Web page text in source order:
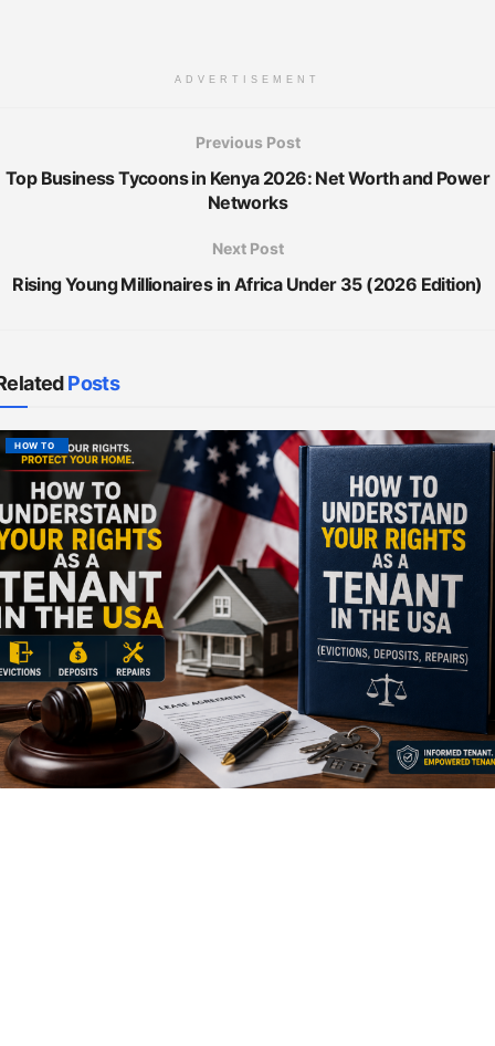
ADVERTISEMENT
Previous Post
Top Business Tycoons in Kenya 2026: Net Worth and Power
Networks
Next Post
Rising Young Millionaires in Africa Under 35 (2026 Edition)
Posts
HOW TO